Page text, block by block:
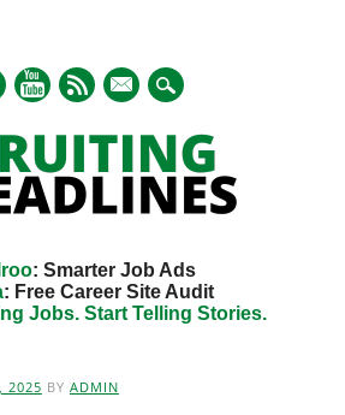
mail
: Smarter Job Ads
: Free Career Site Audit
Jobs. Start Telling Stories.
2025 BY ADMIN